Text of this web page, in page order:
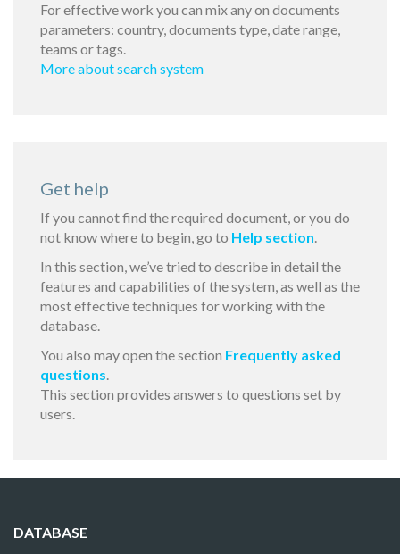
For effective work you can mix any on documents
parameters: country, documents type, date range,
teams or tags.
More about search system
Get help
If you cannot find the required document, or you do
not know where to begin, go to Help section.
In this section, we’ve tried to describe in detail the
features and capabilities of the system, as well as the
most effective techniques for working with the
database.
You also may open the section Frequently asked
questions.
This section provides answers to questions set by
users.
DATABASE